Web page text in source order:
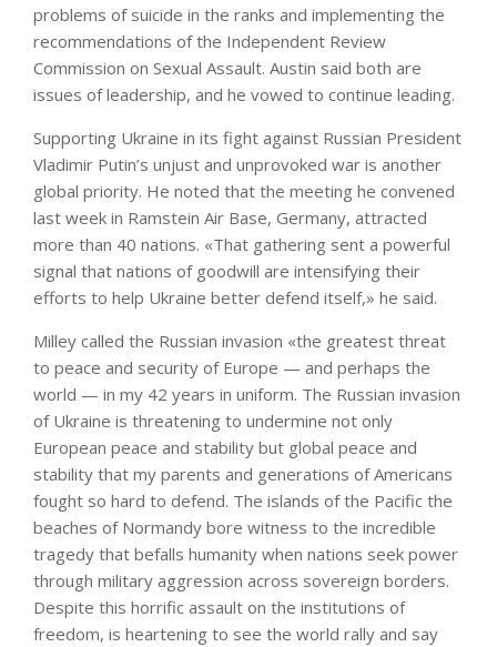
problems of suicide in the ranks and implementing the
recommendations of the Independent Review
Commission on Sexual Assault. Austin said both are
issues of leadership, and he vowed to continue leading.
Supporting Ukraine in its fight against Russian President
Vladimir Putin’s unjust and unprovoked war is another
global priority. He noted that the meeting he convened
last week in Ramstein Air Base, Germany, attracted
more than 40 nations. «That gathering sent a powerful
signal that nations of goodwill are intensifying their
efforts to help Ukraine better defend itself,» he said.
Milley called the Russian invasion «the greatest threat
to peace and security of Europe — and perhaps the
world — in my 42 years in uniform. The Russian invasion
of Ukraine is threatening to undermine not only
European peace and stability but global peace and
stability that my parents and generations of Americans
fought so hard to defend. The islands of the Pacific the
beaches of Normandy bore witness to the incredible
tragedy that befalls humanity when nations seek power
through military aggression across sovereign borders.
Despite this horrific assault on the institutions of
freedom, is heartening to see the world rally and say